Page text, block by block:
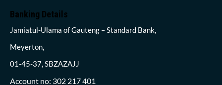
Banking Details
Jamiatul-Ulama of Gauteng – Standard Bank,
Meyerton,
01-45-37, SBZAZAJJ
Account no: 302 217 401